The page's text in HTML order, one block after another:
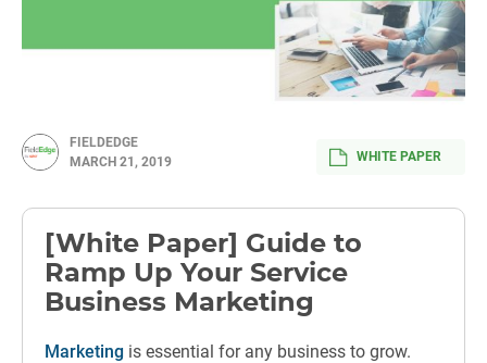
FIELDEDGE
MARCH 21, 2019
WHITE PAPER
[White Paper] Guide to
Ramp Up Your Service
Business Marketing
Marketing is essential for any business to grow.